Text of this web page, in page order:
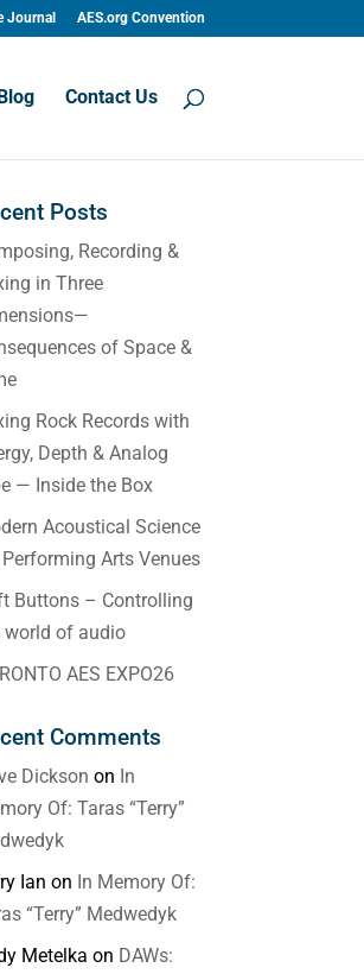
Journal AES.org Convention
Contact Us
Posts
Recording &
in Three
of Space &
Rock Records with
Depth & Analog
— Inside the Box
Acoustical Science
Arts Venues
Buttons – Controlling
world of audio
AES EXPO26
Comments
Dickson on In
Of: Taras “Terry”
Ian on In Memory Of:
“Terry” Medwedyk
Metelka on DAWs: